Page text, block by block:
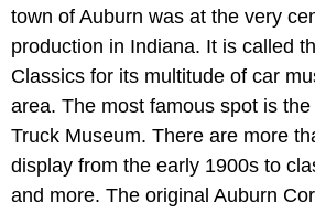
town of Auburn was at the very
production in Indiana. It is called
Classics for its multitude of car
area. The most famous spot is
Truck Museum. There are more
display from the early 1900s to
and more. The original Auburn